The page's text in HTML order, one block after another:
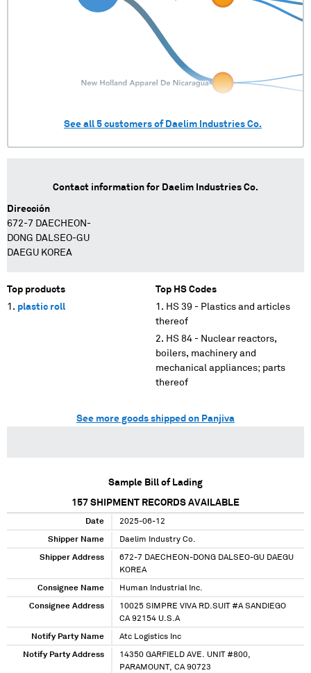
See all 5 customers of Daelim Industries Co.
Contact information for Daelim Industries Co.
Dirección
672-7 DAECHEON-
DONG DALSEO-GU
DAEGU KOREA
Top products
plastic roll
Top HS Codes
HS 39 - Plastics and articles
thereof
HS 84 - Nuclear reactors,
boilers, machinery and
mechanical appliances; parts
thereof
See more goods shipped on Panjiva
Sample Bill of Lading
157 SHIPMENT RECORDS AVAILABLE
Date 2025-06-12
Shipper Name Daelim Industry Co.
Shipper Address
672-7 DAECHEON-DONG DALSEO-GU DAEGU
KOREA
Consignee Name Human Industrial Inc.
Consignee Address
10025 SIMPRE VIVA RD.SUIT #A SANDIEGO
CA 92154 U.S.A
Notify Party Name Atc Logistics Inc
Notify Party Address
14350 GARFIELD AVE. UNIT #800,
PARAMOUNT, CA 90723